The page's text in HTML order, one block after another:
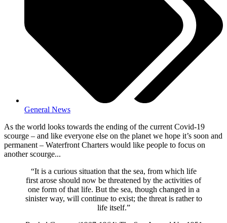
General News
As the world looks towards the ending of the current Covid-19
scourge – and like everyone else on the planet we hope it’s soon and
permanent – Waterfront Charters would like people to focus on
another scourge...
“It is a curious situation that the sea, from which life
first arose should now be threatened by the activities of
one form of that life. But the sea, though changed in a
sinister way, will continue to exist; the threat is rather to
life itself.”